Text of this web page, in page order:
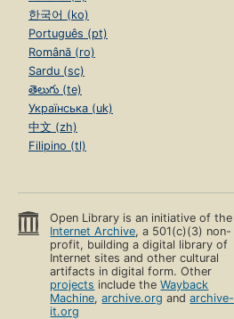
한국어 (ko)
Português (pt)
Română (ro)
Sardu (sc)
తెలుగు (te)
Українська (uk)
中文 (zh)
Filipino (tl)
Open Library is an initiative of the
Internet Archive, a 501(c)(3) non-
profit, building a digital library of
Internet sites and other cultural
artifacts in digital form. Other
projects include theWayback
Machine,archive.org andarchive-
it.org